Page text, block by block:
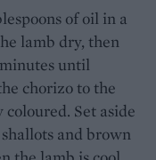
of oil in a
lamb dry, then
until
chorizo to the
Set aside
and brown